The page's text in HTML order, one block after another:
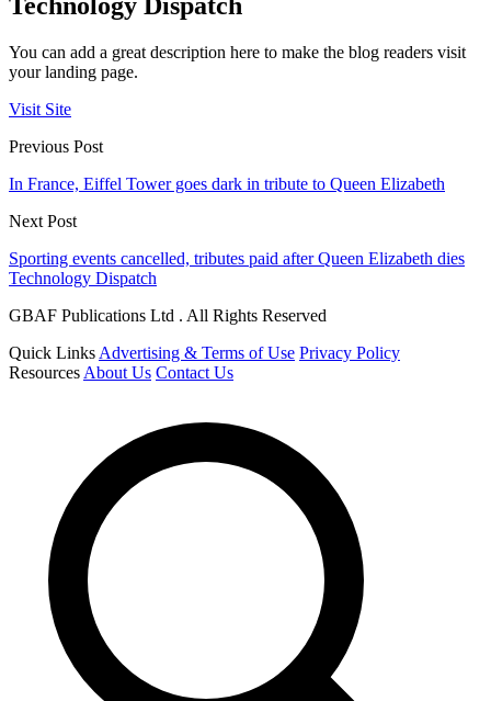
You can add a great description here to make the blog readers visit
your landing page.
Visit Site
Previous Post
In France, Eiffel Tower goes dark in tribute to Queen Elizabeth
Next Post
Sporting events cancelled, tributes paid after Queen Elizabeth dies
Technology Dispatch
GBAF Publications Ltd . All Rights Reserved
Quick Links Advertising & Terms of Use Privacy Policy
Resources About Us Contact Us